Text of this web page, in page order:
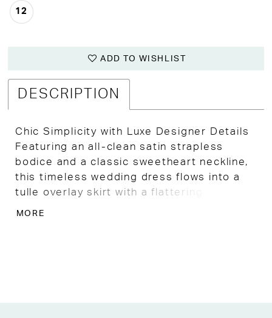
12
ADD TO WISHLIST
DESCRIPTION
Chic Simplicity with Luxe Designer Details
Featuring an all-clean satin strapless
bodice and a classic sweetheart neckline,
this timeless wedding dress flows into a
tulle overlay skirt with a flattering slim A-
MORE